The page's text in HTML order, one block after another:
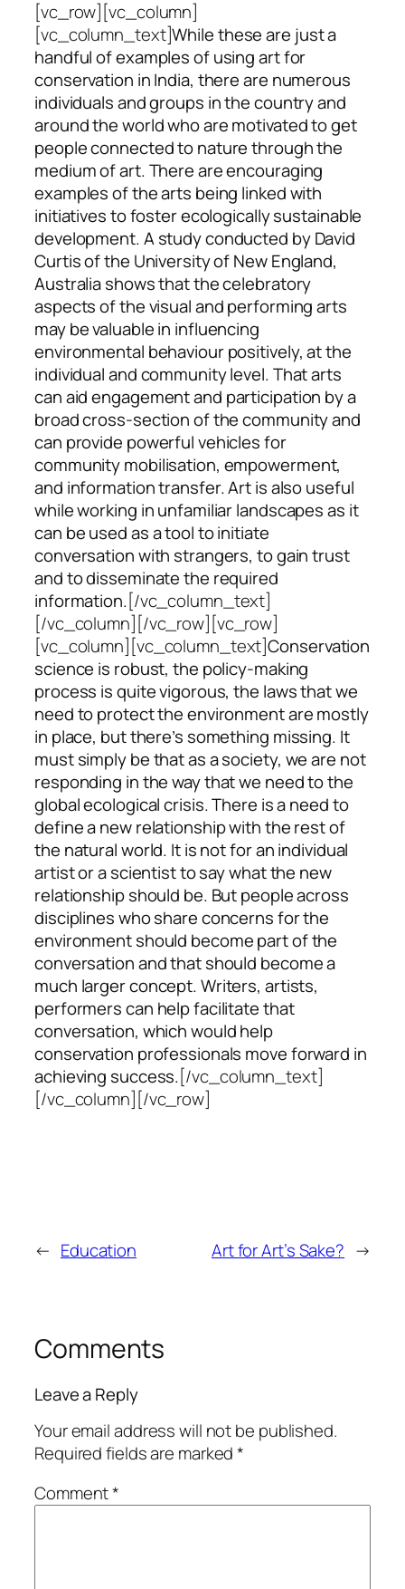
[vc_row][vc_column]
[vc_column_text]While these are just a
handful of examples of using art for
conservation in India, there are numerous
individuals and groups in the country and
around the world who are motivated to get
people connected to nature through the
medium of art. There are encouraging
examples of the arts being linked with
initiatives to foster ecologically sustainable
development. A study conducted by David
Curtis of the University of New England,
Australia shows that the celebratory
aspects of the visual and performing arts
may be valuable in influencing
environmental behaviour positively, at the
individual and community level. That arts
can aid engagement and participation by a
broad cross-section of the community and
can provide powerful vehicles for
community mobilisation, empowerment,
and information transfer. Art is also useful
while working in unfamiliar landscapes as it
can be used as a tool to initiate
conversation with strangers, to gain trust
and to disseminate the required
information.[/vc_column_text]
[/vc_column][/vc_row][vc_row]
[vc_column][vc_column_text]Conservation
science is robust, the policy-making
process is quite vigorous, the laws that we
need to protect the environment are mostly
in place, but there’s something missing. It
must simply be that as a society, we are not
responding in the way that we need to the
global ecological crisis. There is a need to
define a new relationship with the rest of
the natural world. It is not for an individual
artist or a scientist to say what the new
relationship should be. But people across
disciplines who share concerns for the
environment should become part of the
conversation and that should become a
much larger concept. Writers, artists,
performers can help facilitate that
conversation, which would help
conservation professionals move forward in
achieving success.[/vc_column_text]
[/vc_column][/vc_row]
← Education Art for Art’s Sake? →
Comments
Leave a Reply
Your email address will not be published.
Required fields are marked*
Comment*